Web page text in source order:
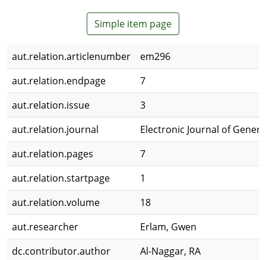
Simple item page
aut.relation.articlenumber
em296
aut.relation.endpage
7
aut.relation.issue
3
aut.relation.journal
Electronic Journal of
aut.relation.pages
7
aut.relation.startpage
1
aut.relation.volume
18
aut.researcher
Erlam, Gwen
dc.contributor.author
Al-Naggar, RA